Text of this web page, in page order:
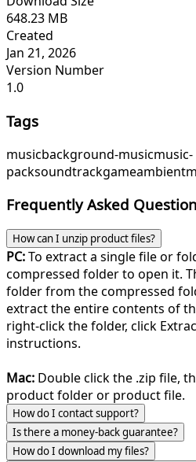
648.23 MB
Created
Jan 21, 2026
Version Number
1.0
Tags
musicbackground-musicmusic-
packsoundtrackgameambient
Frequently Asked
How can I unzip product files?
PC:To extract a single file or
compressed folder to open it.
folder from the compressed
extract the entire contents of
right-click the folder, click
instructions.
Mac: Double click the .zip file,
product folder or product file.
How do I contact support?
Is there a money-back guarantee?
How do I download my files?